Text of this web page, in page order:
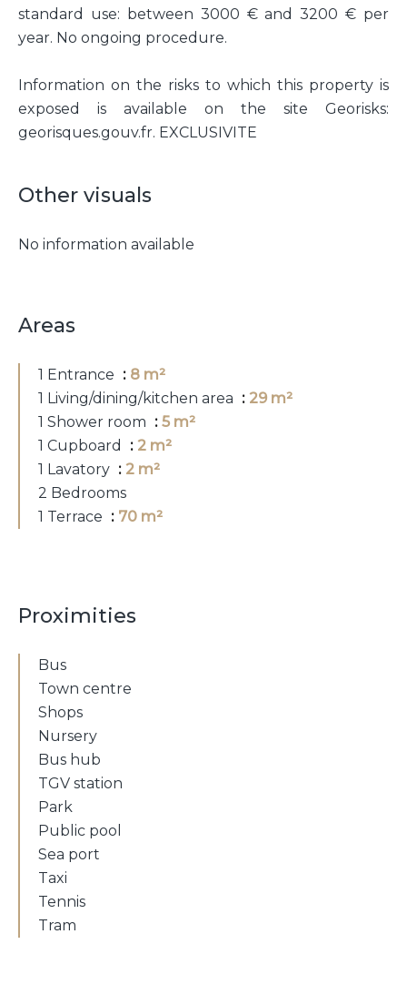
standard use: between 3000 € and 3200 € per
year. No ongoing procedure.
Information on the risks to which this property is
exposed is available on the site Georisks:
georisques.gouv.fr. EXCLUSIVITE
Other visuals
No information available
Areas
1 Entrance
8 m²
1 Living/dining/kitchen area
29 m²
1 Shower room
5 m²
1 Cupboard
2 m²
1 Lavatory
2 m²
2 Bedrooms
1 Terrace
70 m²
Proximities
Bus
Town centre
Shops
Nursery
Bus hub
TGV station
Park
Public pool
Sea port
Taxi
Tennis
Tram